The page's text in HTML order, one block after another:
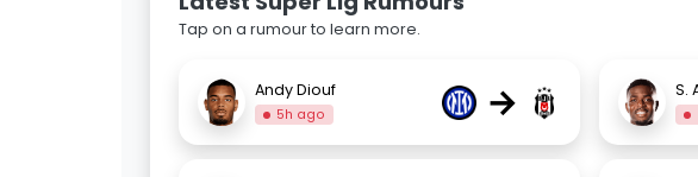
Tap on a rumour to learn more.
Andy Diouf
5h ago → S.